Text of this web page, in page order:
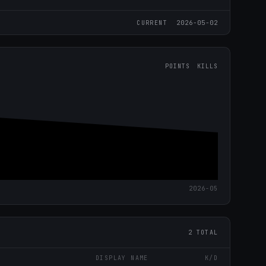
CURRENT 2026-05-02
POINTS KILLS
2026-05
2 TOTAL
DISPLAY NAME K/D